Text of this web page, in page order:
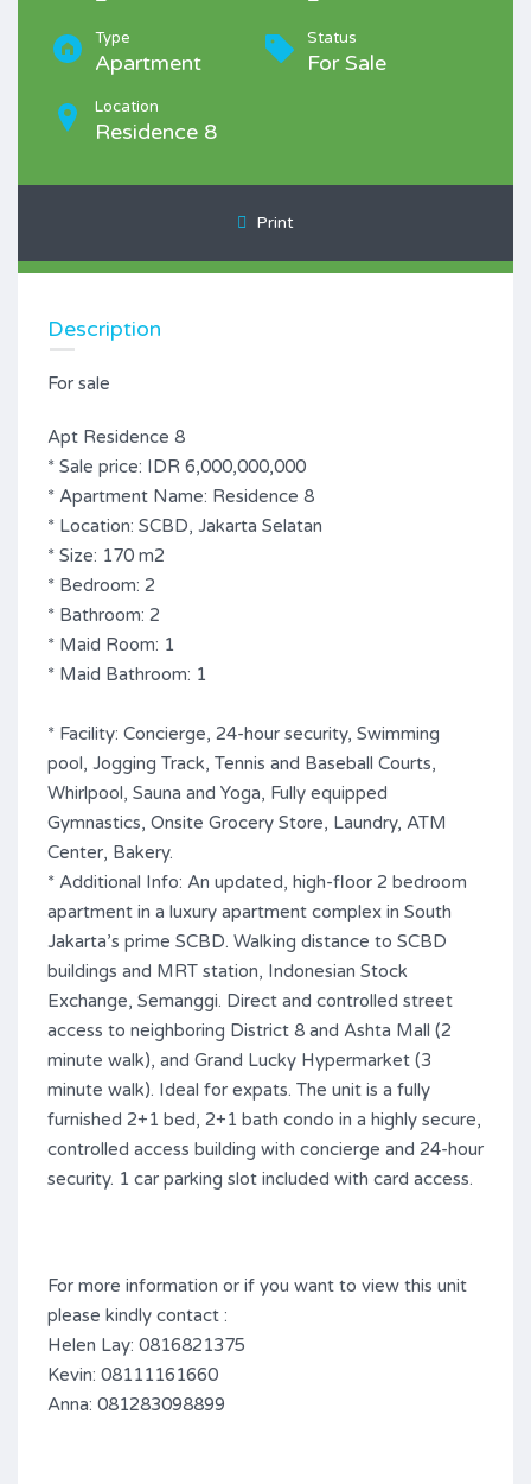
Type
Apartment
Status
For Sale
Location
Residence 8
Print
Description
For sale
Apt Residence 8
* Sale price: IDR 6,000,000,000
* Apartment Name: Residence 8
* Location: SCBD, Jakarta Selatan
* Size: 170 m2
* Bedroom: 2
* Bathroom: 2
* Maid Room: 1
* Maid Bathroom: 1
* Facility: Concierge, 24-hour security, Swimming
pool, Jogging Track, Tennis and Baseball Courts,
Whirlpool, Sauna and Yoga, Fully equipped
Gymnastics, Onsite Grocery Store, Laundry, ATM
Center, Bakery.
* Additional Info: An updated, high-floor 2 bedroom
apartment in a luxury apartment complex in South
Jakarta’s prime SCBD. Walking distance to SCBD
buildings and MRT station, Indonesian Stock
Exchange, Semanggi. Direct and controlled street
access to neighboring District 8 and Ashta Mall (2
minute walk), and Grand Lucky Hypermarket (3
minute walk). Ideal for expats. The unit is a fully
furnished 2+1 bed, 2+1 bath condo in a highly secure,
controlled access building with concierge and 24-hour
security. 1 car parking slot included with card access.
For more information or if you want to view this unit
please kindly contact :
Helen Lay: 0816821375
Kevin: 08111161660
Anna: 081283098899